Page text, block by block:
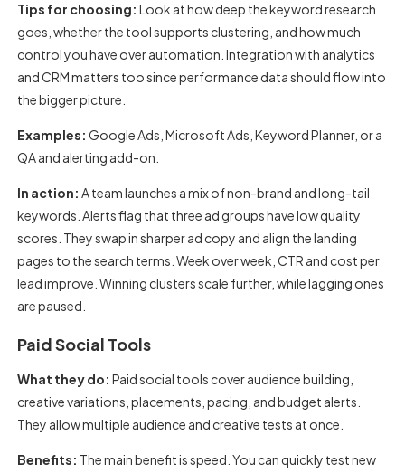
Tips for choosing: Look at how deep the keyword research
goes, whether the tool supports clustering, and how much
control you have over automation. Integration with analytics
and CRM matters too since performance data should flow into
the bigger picture.
Examples: Google Ads, Microsoft Ads, Keyword Planner, or a
QA and alerting add-on.
In action: A team launches a mix of non-brand and long-tail
keywords. Alerts flag that three ad groups have low quality
scores. They swap in sharper ad copy and align the landing
pages to the search terms. Week over week, CTR and cost per
lead improve. Winning clusters scale further, while lagging ones
are paused.
Paid Social Tools
What they do: Paid social tools cover audience building,
creative variations, placements, pacing, and budget alerts.
They allow multiple audience and creative tests at once.
Benefits: The main benefit is speed. You can quickly test new